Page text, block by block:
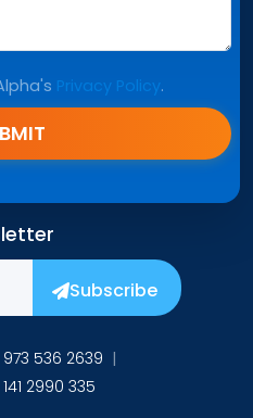
Privacy Policy.
Subscribe
973 536 2639 |
141 2990 335